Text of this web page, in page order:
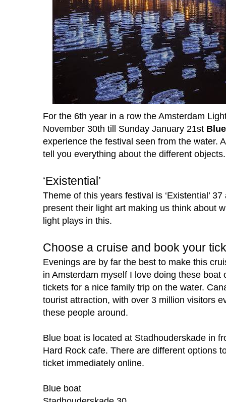
For the 6th year in a row the Amsterdam
November 30th till Sunday January 21st
experience the festival seen from the water.
tell you everything about the different objects.
‘Existential’
Theme of this years festival is ‘Existential’
present their light art making us think about
light plays in this.
Choose a cruise and book your
Evenings are by far the best to make this
in Amsterdam myself I love doing these boat
tickets for a nice family trip on the water.
tourist attraction, with over 3 million visitors
these people around.
Blue boat is located at Stadhouderskade in
Hard Rock cafe. There are different options
ticket immediately online.
Blue boat